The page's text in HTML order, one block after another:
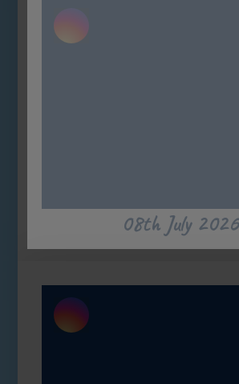
08th July 2026